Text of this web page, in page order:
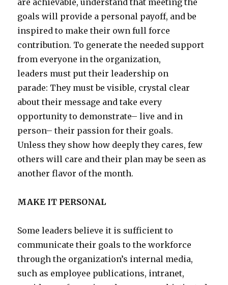
are achievable, understand that meeting the
goals will provide a personal payoff, and be
inspired to make their own full force
contribution. To generate the needed support
from everyone in the organization,
leaders must put their leadership on
parade: They must be visible, crystal clear
about their message and take every
opportunity to demonstrate– live and in
person– their passion for their goals.
Unless they show how deeply they cares, few
others will care and their plan may be seen as
another flavor of the month.
MAKE IT PERSONAL
Some leaders believe it is sufficient to
communicate their goals to the workforce
through the organization’s internal media,
such as employee publications, intranet,